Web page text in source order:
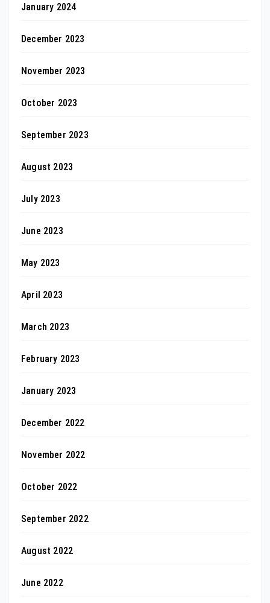
January 2024
December 2023
November 2023
October 2023
September 2023
August 2023
July 2023
June 2023
May 2023
April 2023
March 2023
February 2023
January 2023
December 2022
November 2022
October 2022
September 2022
August 2022
June 2022